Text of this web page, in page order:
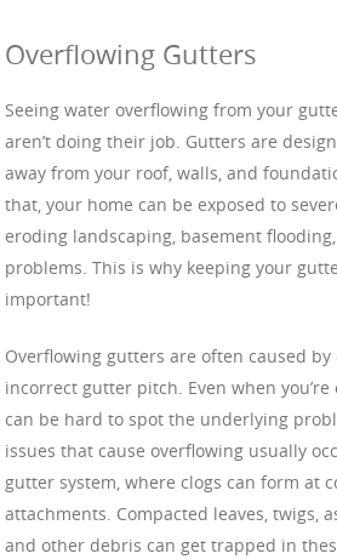
Overflowing Gutters
Seeing water overflowing from your
aren’t doing their job. Gutters are
away from your roof, walls, and
that, your home can be exposed to
eroding landscaping, basement
problems. This is why keeping your
important!
Overflowing gutters are often caused
incorrect gutter pitch. Even when
can be hard to spot the underlying
issues that cause overflowing usually
gutter system, where clogs can form at
attachments. Compacted leaves, twigs,
and other debris can get trapped in